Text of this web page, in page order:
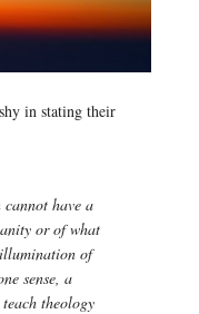
in stating their
cannot have a
or of what
of
sense, a
theology